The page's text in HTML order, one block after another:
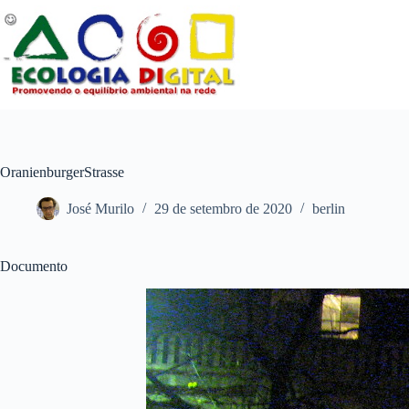
para
conteúdo
OranienburgerStrasse
José Murilo 29 de setembro de 2020 berlin
Documento